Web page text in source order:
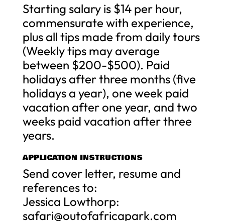
Starting salary is $14 per hour,
commensurate with experience,
plus all tips made from daily tours
(Weekly tips may average
between $200-$500). Paid
holidays after three months (five
holidays a year), one week paid
vacation after one year, and two
weeks paid vacation after three
years.
APPLICATION INSTRUCTIONS
Send cover letter, resume and
references to:
Jessica Lowthorp:
safari@outofafricapark.com